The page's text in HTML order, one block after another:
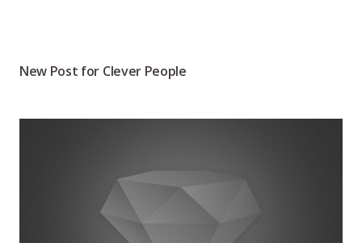
New Post for Clever People